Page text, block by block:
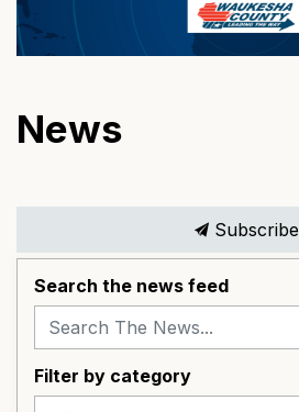
News
Subscribe
Search the news feed
Filter by category